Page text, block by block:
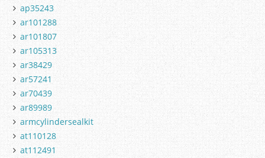
ap35243
ar101288
ar101807
ar105313
ar38429
ar57241
ar70439
ar89989
armcylindersealkit
at110128
at112491